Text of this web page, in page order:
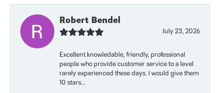
Robert Bendel
July 23, 2026
Excellent knowledable, friendly, professional
people who provide customer service to a level
rarely experienced these days. I would give them
10 stars...